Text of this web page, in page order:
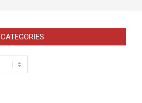
CATEGORIES